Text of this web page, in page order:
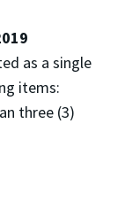
as a single
items:
three (3)